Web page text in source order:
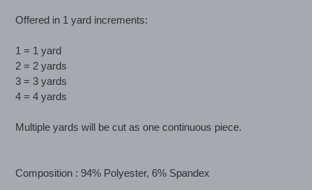
to
cart
Offered in 1 yard increments:
1 = 1 yard
2 = 2 yards
3 = 3 yards
4 = 4 yards
Multiple yards will be cut as one continuous piece.
Composition : 94% Polyester, 6% Spandex